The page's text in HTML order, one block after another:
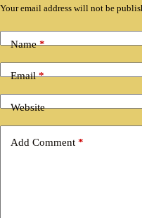
Your email address will not be
Name*
Email*
Website
Add Comment *